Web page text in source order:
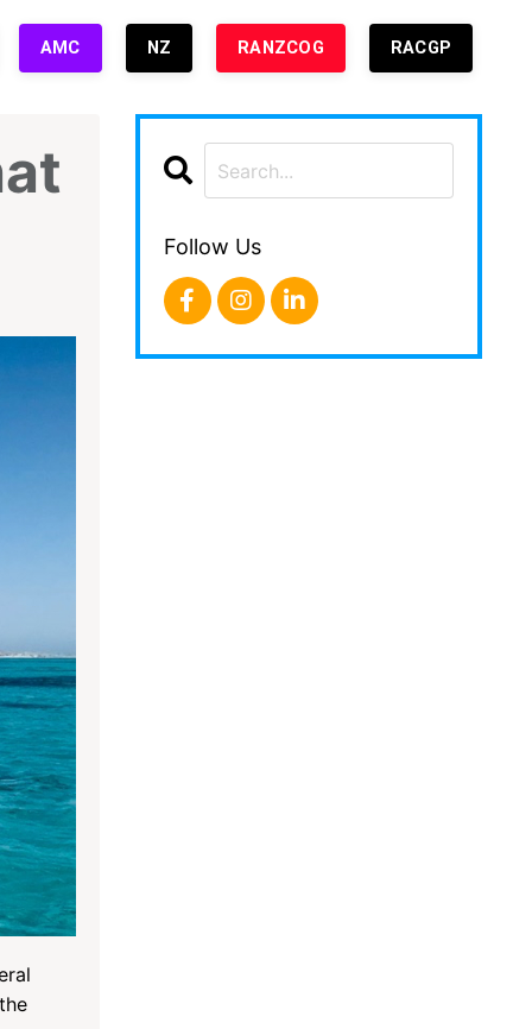
AMC NZ RANZCOG RACGP
Follow Us